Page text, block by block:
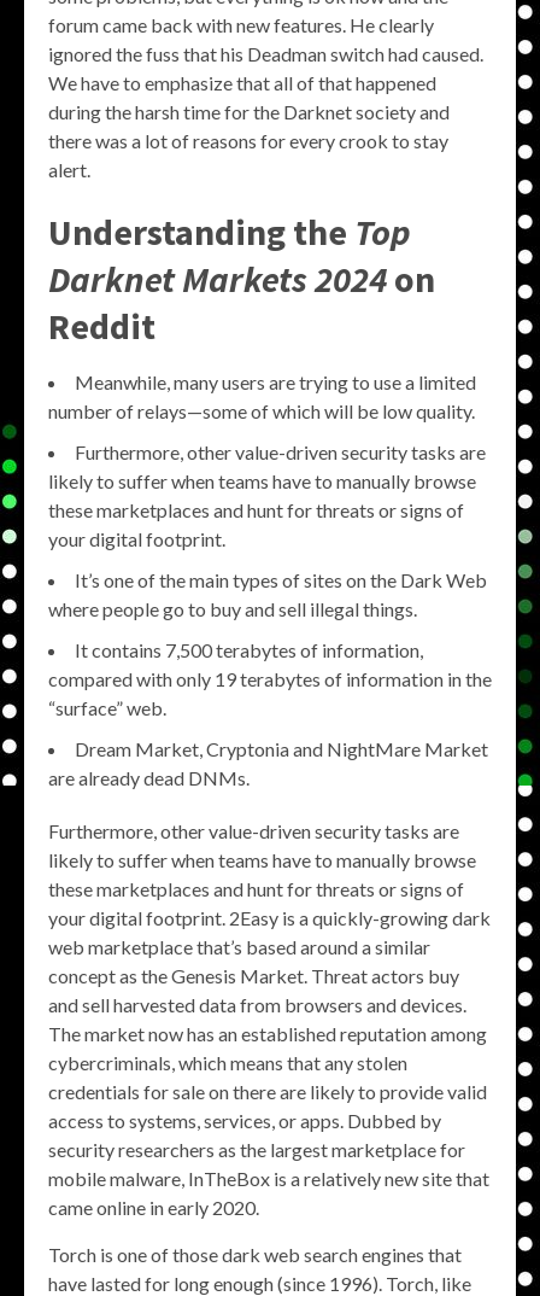
forum came back with new features. He clearly
ignored the fuss that his Deadman switch had caused.
We have to emphasize that all of that happened
during the harsh time for the Darknet society and
there was a lot of reasons for every crook to stay
alert.
Understanding the Top
Darknet Markets 2024on
Reddit
Meanwhile, many users are trying to use a limited
number of relays—some of which will be low quality.
Furthermore, other value-driven security tasks are
likely to suffer when teams have to manually browse
these marketplaces and hunt for threats or signs of
your digital footprint.
It’s one of the main types of sites on the Dark Web
where people go to buy and sell illegal things.
It contains 7,500 terabytes of information,
compared with only 19 terabytes of information in the
“surface” web.
Dream Market, Cryptonia and NightMare Market
are already dead DNMs.
Furthermore, other value-driven security tasks are
likely to suffer when teams have to manually browse
these marketplaces and hunt for threats or signs of
your digital footprint. 2Easy is a quickly-growing dark
web marketplace that’s based around a similar
concept as the Genesis Market. Threat actors buy
and sell harvested data from browsers and devices.
The market now has an established reputation among
cybercriminals, which means that any stolen
credentials for sale on there are likely to provide valid
access to systems, services, or apps. Dubbed by
security researchers as the largest marketplace for
mobile malware, InTheBox is a relatively new site that
came online in early 2020.
Torch is one of those dark web search engines that
have lasted for long enough (since 1996). Torch, like